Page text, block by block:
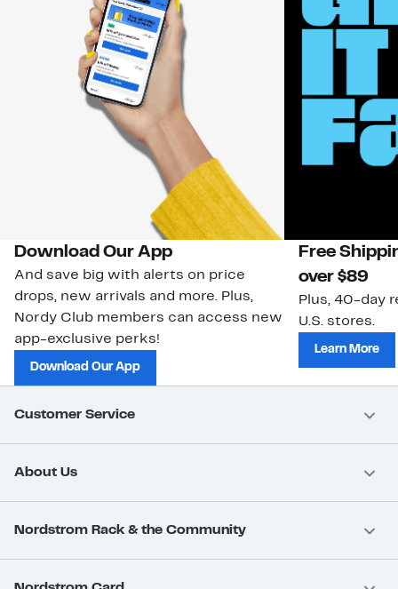
Download Our App
And save big with alerts on price
drops, new arrivals and more. Plus,
Nordy Club members can access new
app-exclusive perks!
Download Our App
Free
over $89
Plus, 40-day
U.S. stores.
Learn More
Customer Service
About Us
Nordstrom Rack & the Community